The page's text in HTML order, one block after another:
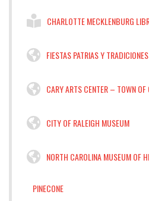
CHARLOTTE MECKLENBURG
FIESTAS PATRIAS Y
CARY ARTS CENTER – TOWN OF
CITY OF RALEIGH MUSEUM
NORTH CAROLINA MUSEUM OF
PINECONE